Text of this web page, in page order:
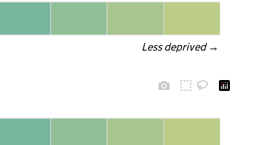
Less deprived →